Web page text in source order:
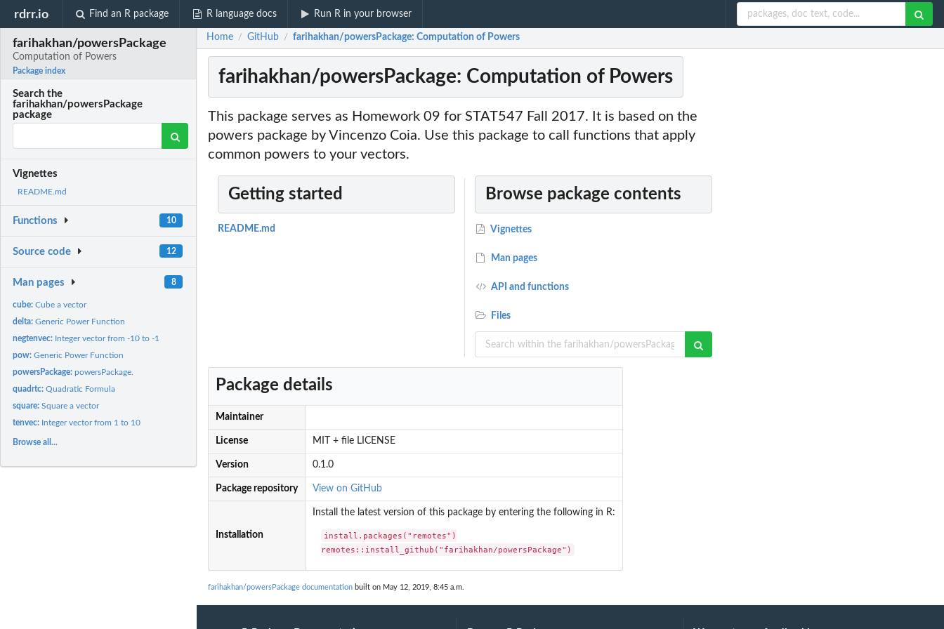
rdrr.io Find an R package R language docs Run R in your browser
farihakhan/powersPackage
Computation of Powers
Package index
Search the
farihakhan/powersPackage
package
Vignettes
README.md
Functions 10
Source code 12
Man pages 8
cube:Cube a vector
delta:Generic Power Function
negtenvec: Integer vector from -10 to -1
pow:Generic Power Function
powersPackage:powersPackage.
quadrtc:Quadratic Formula
square:Square a vector
tenvec: Integer vector from 1 to 10
Browse all...
Home / GitHub / farihakhan/powersPackage: Computation of Powers
farihakhan/powersPackage: Computation of Powers
This package serves as Homework 09 for STAT547 Fall 2017. It is based on the
powers package by Vincenzo Coia. Use this package to call functions that apply
common powers to your vectors.
Getting started
README.md
Browse package contents
Vignettes
Man pages
API and functions
Files
Package details
Maintainer
License MIT + file LICENSE
Version 0.1.0
Package repository View on GitHub
Installation
Install the latest version of this package by entering the following in R:
install.packages("remotes")
remotes::install_github("farihakhan/powersPackage")
farihakhan/powersPackage documentation built on May 12, 2019, 8:45 a.m.